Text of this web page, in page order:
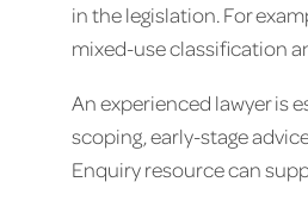
in the legislation. For
mixed-use classification
An experienced lawyer is
scoping, early-stage
Enquiry resource can